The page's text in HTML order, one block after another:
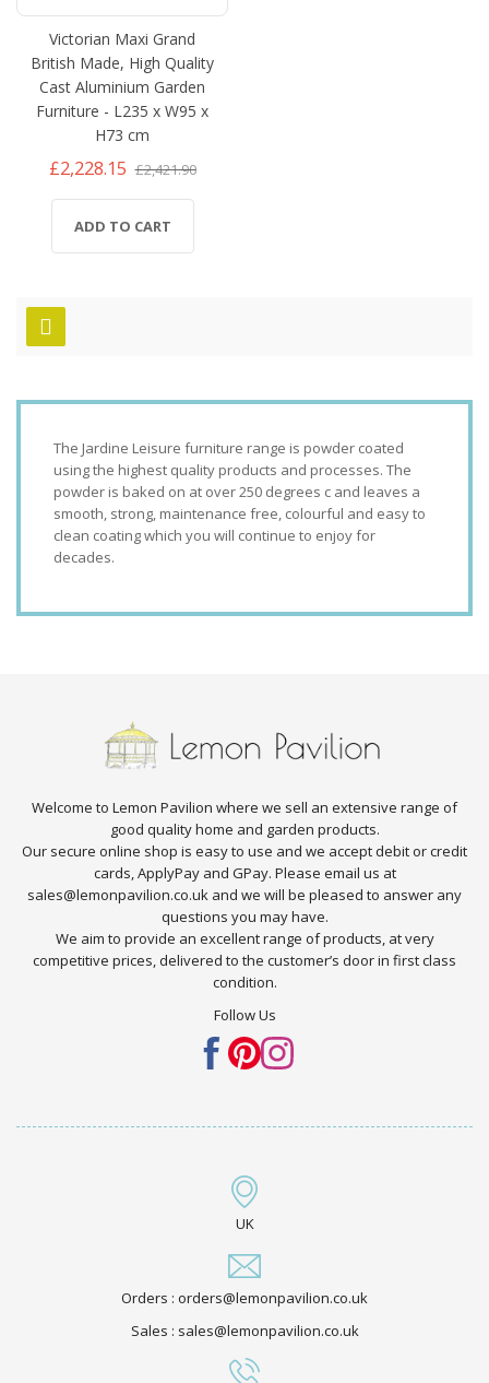
Victorian Maxi Grand
British Made, High Quality
Cast Aluminium Garden
Furniture - L235 x W95 x
H73 cm
£2,228.15 £2,421.90
ADD TO CART
The Jardine Leisure furniture range is powder coated
using the highest quality products and processes. The
powder is baked on at over 250 degrees c and leaves a
smooth, strong, maintenance free, colourful and easy to
clean coating which you will continue to enjoy for
decades.
Welcome to Lemon Pavilion where we sell an extensive range of
good quality home and garden products.
Our secure online shop is easy to use and we accept debit or credit
cards, ApplyPay and GPay. Please email us at
sales@lemonpavilion.co.uk and we will be pleased to answer any
questions you may have.
We aim to provide an excellent range of products, at very
competitive prices, delivered to the customer’s door in first class
condition.
Follow Us
UK
Orders : orders@lemonpavilion.co.uk
Sales : sales@lemonpavilion.co.uk